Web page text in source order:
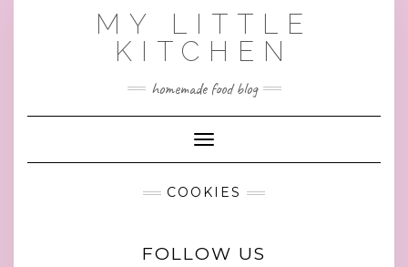
MY LITTLE
KITCHEN
homemade food blog
Toggle Navigation
COOKIES
FOLLOW US